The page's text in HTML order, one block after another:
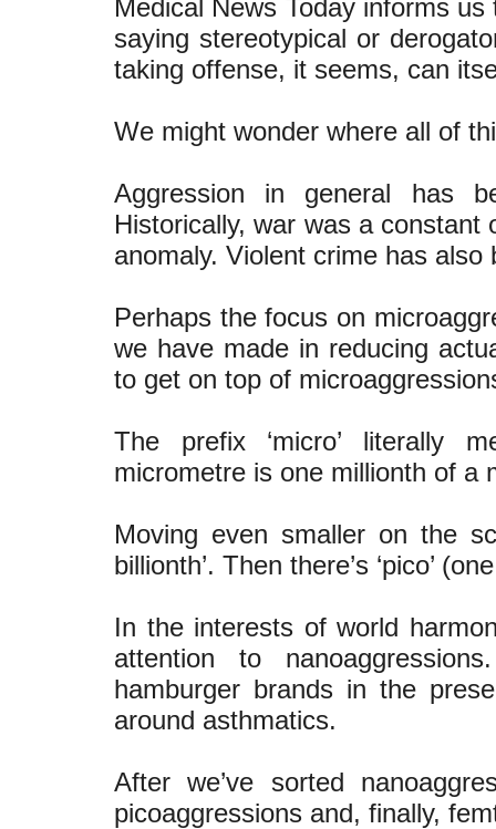
Medical News Today informs
saying stereotypical or
taking offense, it seems, can
We might wonder where all of
Aggression in general has
Historically, war was a
anomaly. Violent crime has
Perhaps the focus on
we have made in reducing
to get on top of
The prefix ‘micro’ literally
micrometre is one millionth of a
Moving even smaller on the
billionth’. Then there’s ‘pico’
In the interests of world
attention to
hamburger brands in the
around asthmatics.
After we’ve sorted
picoaggressions and, finally,